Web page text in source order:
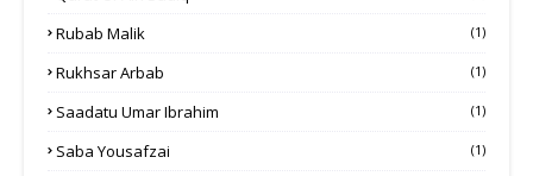
Rubab Malik (1)
Rukhsar Arbab (1)
Saadatu Umar Ibrahim (1)
Saba Yousafzai (1)